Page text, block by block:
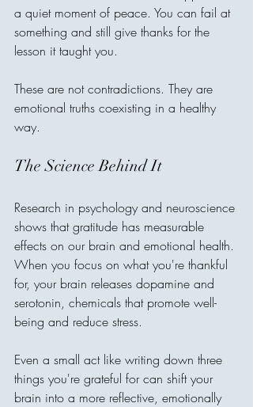
a quiet moment of peace. You can fail at
something and still give thanks for the
lesson it taught you.
These are not contradictions. They are
emotional truths coexisting in a healthy
way.
The Science Behind It
Research in psychology and neuroscience
shows that gratitude has measurable
effects on our brain and emotional health.
When you focus on what you're thankful
for, your brain releases dopamine and
serotonin, chemicals that promote well-
being and reduce stress.
Even a small act like writing down three
things you're grateful for can shift your
brain into a more reflective, emotionally